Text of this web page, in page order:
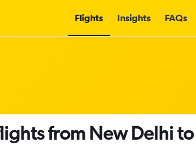
Flights Insights FAQs
from New Delhi to